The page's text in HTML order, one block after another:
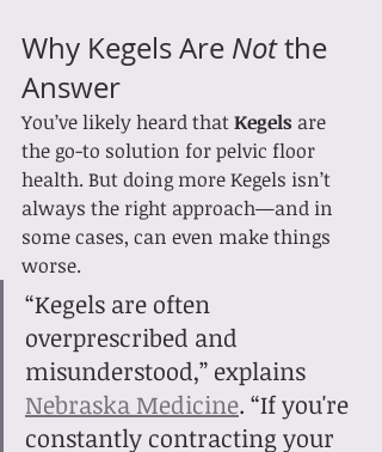
Why Kegels Are Not the
Answer
You’ve likely heard that Kegels are
the go-to solution for pelvic floor
health. But doing more Kegels isn’t
always the right approach—and in
some cases, can even make things
worse.
“Kegels are often
overprescribed and
misunderstood,” explains
Nebraska Medicine. “If you're
constantly contracting your